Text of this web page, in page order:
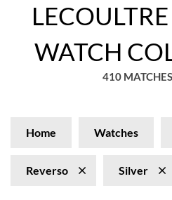
WATCH
410
Home Watches
Reverso Silver